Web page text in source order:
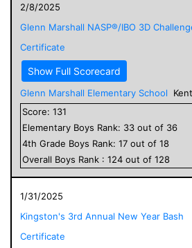
2/8/2025
Glenn Marshall NASP®/IBO 3D
Certificate
Show Full Scorecard
Glenn Marshall Elementary School
Score: 131
Elementary Boys Rank: 33 out of 36
4th Grade Boys Rank: 17 out of 18
Overall Boys Rank : 124 out of 128
1/31/2025
Kingston's 3rd Annual New Year Bash
Certificate